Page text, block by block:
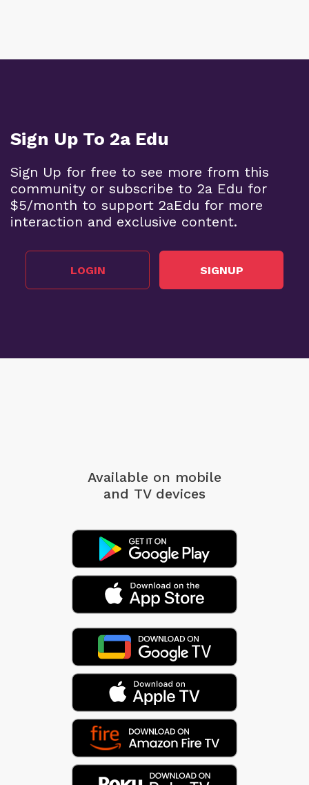
Sign Up To 2a Edu
Sign Up for free to see more from this
community or subscribe to 2a Edu for
$5/month to support 2aEdu for more
interaction and exclusive content.
LOGIN SIGNUP
Available on mobile
and TV devices